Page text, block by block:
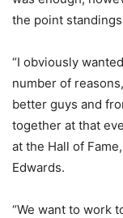
the point
“I obviously
number of
better guys and
together at that
at the Hall of
Edwards.
“We want to work